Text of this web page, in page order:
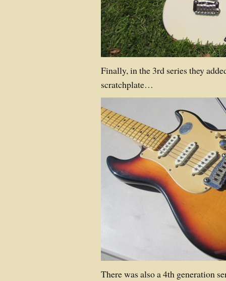
Finally, in the 3rd series they
scratchplate…
There was also a 4th generation